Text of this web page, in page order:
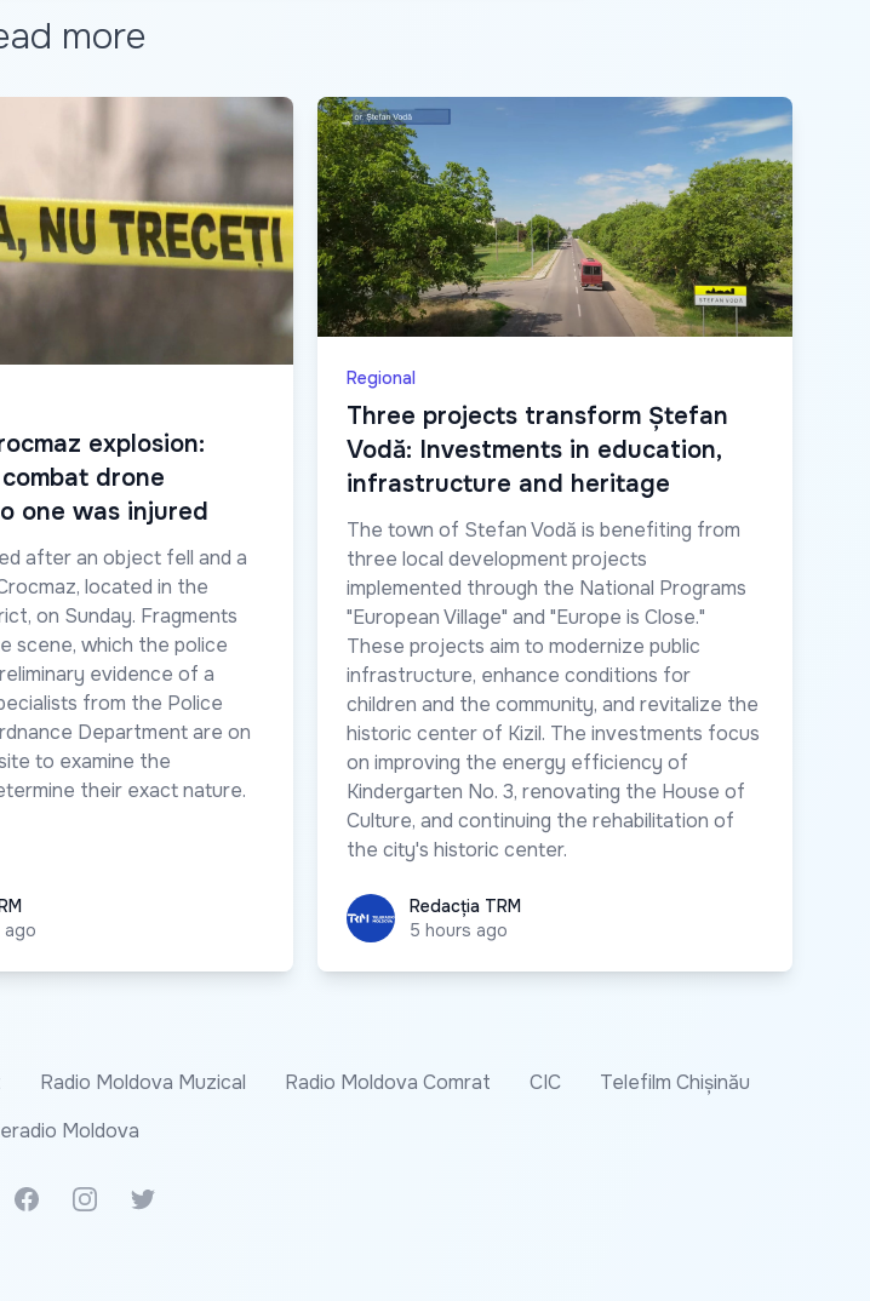
more
explosion:
drone
one was injured
after an object fell and a
located in the
on Sunday. Fragments
scene, which the police
evidence of a
from the Police
Department are on
to examine the
their exact nature.
ago
Regional
Three projects transform Ștefan
Vodă: Investments in education,
infrastructure and heritage
The town of Stefan Vodă is benefiting from
three local development projects
implemented through the National Programs
"European Village" and "Europe is Close."
These projects aim to modernize public
infrastructure, enhance conditions for
children and the community, and revitalize the
historic center of Kizil. The investments focus
on improving the energy efficiency of
Kindergarten No. 3, renovating the House of
Culture, and continuing the rehabilitation of
the city's historic center.
Redacția TRM
Redacția TRM
5 hours ago
Radio Moldova Muzical Radio Moldova Comrat CIC
Telefilm Chișinău
Moldova
News
FacebookInstagramTwitter